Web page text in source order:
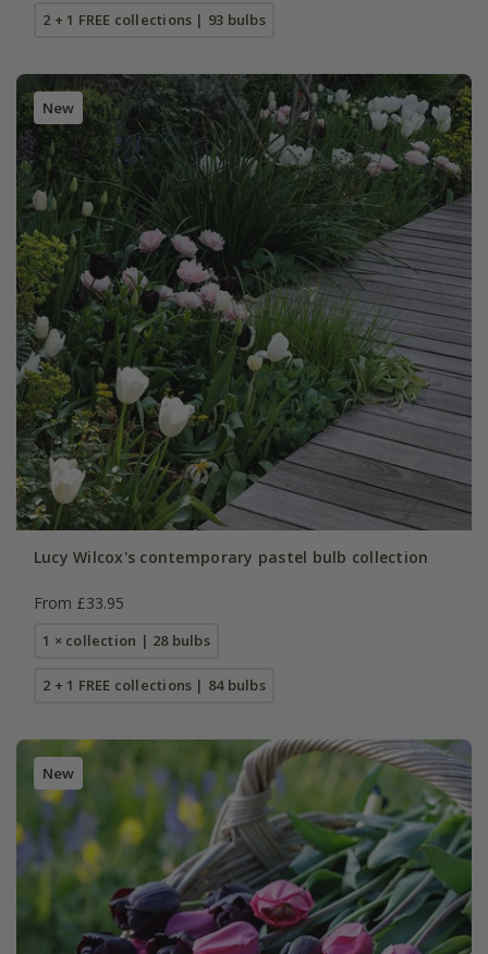
2 + 1 FREE collections | 93 bulbs
New
Lucy Wilcox's contemporary pastel bulb collection
From £33.95
1 × collection | 28 bulbs
2 + 1 FREE collections | 84 bulbs
New